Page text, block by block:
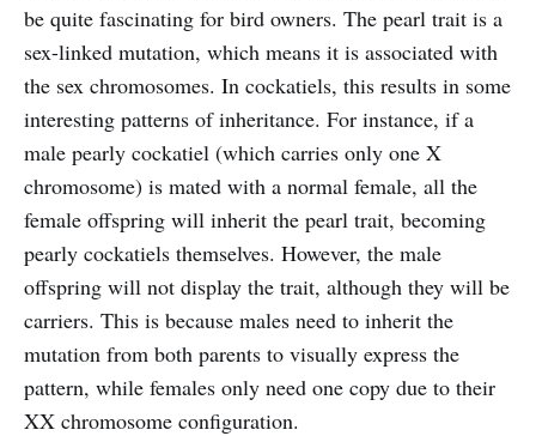
be quite fascinating for bird owners. The pearl trait is a
sex-linked mutation, which means it is associated with
the sex chromosomes. In cockatiels, this results in some
interesting patterns of inheritance. For instance, if a
male pearly cockatiel (which carries only one X
chromosome) is mated with a normal female, all the
female offspring will inherit the pearl trait, becoming
pearly cockatiels themselves. However, the male
offspring will not display the trait, although they will be
carriers. This is because males need to inherit the
mutation from both parents to visually express the
pattern, while females only need one copy due to their
XX chromosome configuration.